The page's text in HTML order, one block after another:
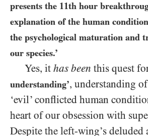
presents the 11th hour
explanation of the human
the psychological maturation and
our species.’
Yes, it has been this quest
understanding’, understanding
‘evil’ conflicted human
heart of our obsession with
Despite the left-wing’s deluded